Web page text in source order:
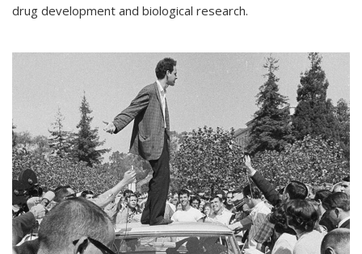
drug development and biological research.